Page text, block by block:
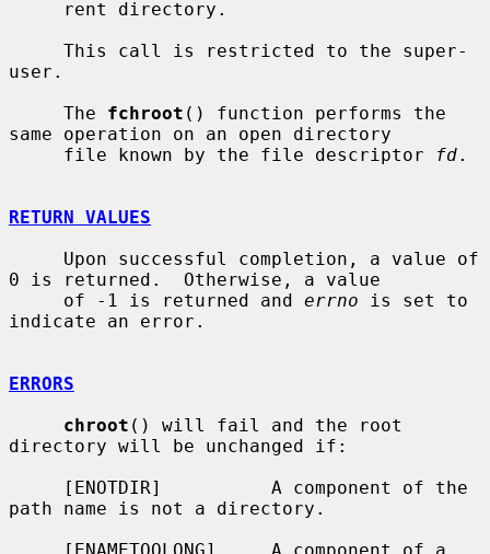
user.
     The
fchroot () function performs the
same operation on an open directory
     file known by the file descriptor
fd.
RETURN VALUES
0 is returned.  Otherwise, a value
     of -1 is returned and
errno is set to
indicate an error.
ERRORS
chroot () will fail and the root
directory will be unchanged if:
path name is not a directory.